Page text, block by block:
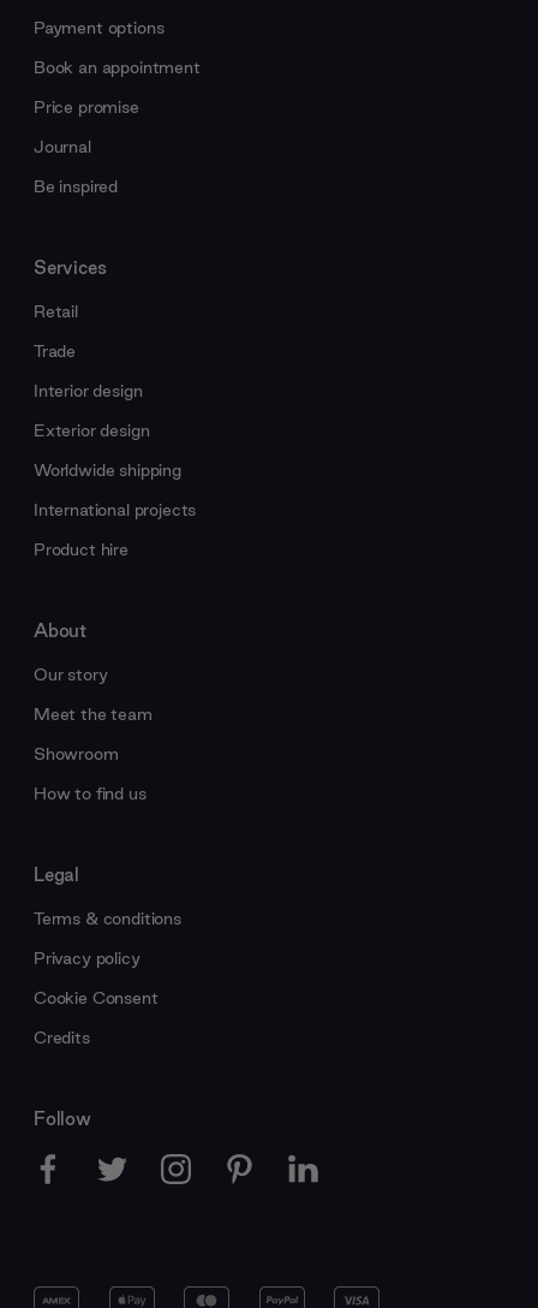
Payment options
Book an appointment
Price promise
Journal
Be inspired
Services
Retail
Trade
Interior design
Exterior design
Worldwide shipping
International projects
Product hire
About
Our story
Meet the team
Showroom
How to find us
Legal
Terms & conditions
Privacy policy
Cookie Consent
Credits
Follow